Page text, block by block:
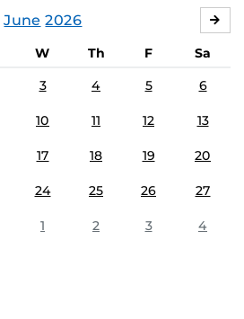
June 2026
W Th F
Sa
3 4 5 6
10 11 12 13
17 18 19 20
24 25 26 27
1 2 3 4